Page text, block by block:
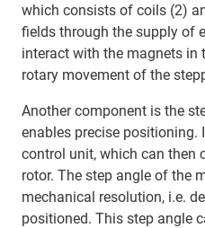
which consists of coils (2)
fields through the supply of
interact with the magnets in
rotary movement of the
Another component is the
enables precise positioning.
control unit, which can then
rotor. The step angle of the
mechanical resolution, i.e.
positioned. This step angle